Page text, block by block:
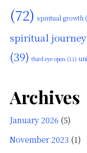
(72) spiritual growth
spiritual journey
(39) third eye open (11)
Archives
January 2026 (5)
November 2023 (1)